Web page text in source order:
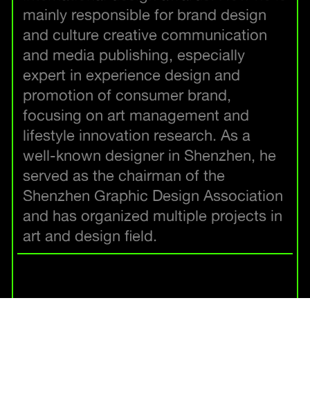
mainly responsible for brand design
and culture creative communication
and media publishing, especially
expert in experience design and
promotion of consumer brand,
focusing on art management and
lifestyle innovation research. As a
well-known designer in Shenzhen, he
served as the chairman of the
Shenzhen Graphic Design Association
and has organized multiple projects in
art and design field.